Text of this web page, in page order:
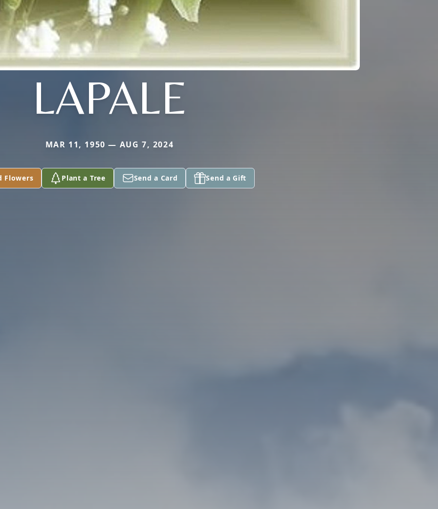
LAPALE
MAR 11, 1950 — AUG 7, 2024
Flowers Plant a Tree Send a Card Send a Gift